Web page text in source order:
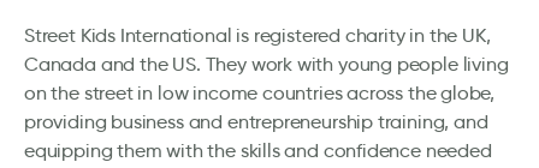
Street Kids International is registered charity in the UK,
Canada and the US. They work with young people living
on the street in low income countries across the globe,
providing business and entrepreneurship training, and
equipping them with the skills and confidence needed